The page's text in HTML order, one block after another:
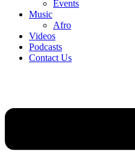
Events
Music
Afro
Videos
Podcasts
Contact Us